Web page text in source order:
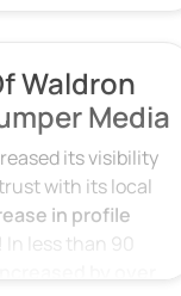
Waldron
Media
its visibility
with its local
in profile
In less than 90